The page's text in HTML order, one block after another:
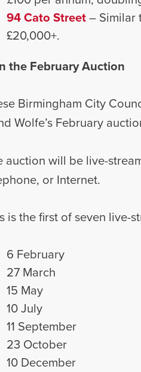
94 Cato Street– Similar
£20,000+.
the February Auction
Birmingham City
Wolfe’s February
auction will be live-
or Internet.
is the first of seven live-
6 February
27 March
15 May
10 July
11 September
23 October
10 December